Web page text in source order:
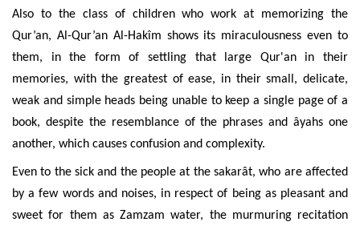
Also to the class of children who work at memorizing the
Qur’an, Al-Qur’an Al-Hakîm shows its miraculousness even to
them, in the form of settling that large Qur'an in their
memories, with the greatest of ease, in their small, delicate,
weak and simple heads being unable to keep a single page of a
book, despite the resemblance of the phrases and âyahs one
another, which causes confusion and complexity.
Even to the sick and the people at the sakarât, who are affected
by a few words and noises, in respect of being as pleasant and
sweet for them as Zamzam water, the murmuring recitation